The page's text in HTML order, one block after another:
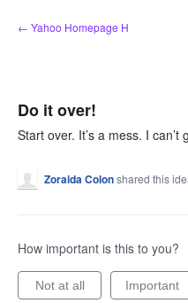
Skip
to
← Yahoo Homepage H
Do it over!
Start over. It’s a mess. I can’t
Zoraida Colonshared this
How important is this to you?
Not at all Important